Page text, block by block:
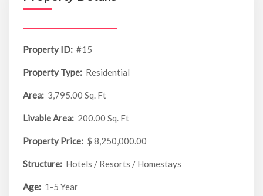
Property ID: #15
Property Type: Residential
Area: 3,795.00 Sq. Ft
Livable Area: 200.00 Sq. Ft
Property Price: $ 8,250,000.00
Structure: Hotels / Resorts / Homestays
Age: 1-5 Year